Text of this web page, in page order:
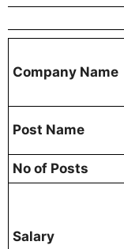
Company Name
Post Name
No of Posts
Salary